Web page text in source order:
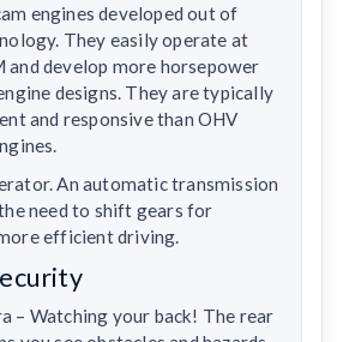
engines developed out of
They easily operate at
and develop more horsepower
designs. They are typically
and responsive than OHV
An automatic transmission
need to shift gears for
efficient driving.
– Watching your back! The rear